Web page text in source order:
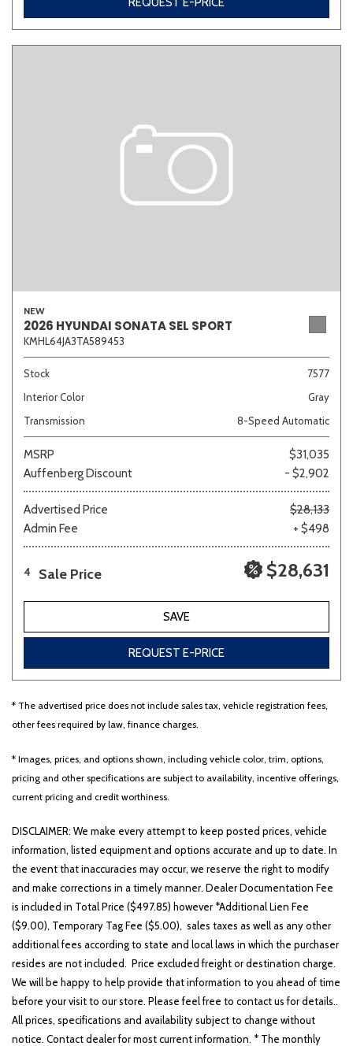
NEW
2026 HYUNDAI SONATA SEL SPORT
KMHL64JA3TA589453
Stock
7577
Interior Color
Gray
Transmission
8-Speed Automatic
MSRP
$31,035
Auffenberg Discount
- $2,902
Advertised Price
$28,133
Admin Fee
+ $498
4 Sale Price $28,631
SAVE
REQUEST E-PRICE
* The advertised price does not include sales tax, vehicle registration fees,
other fees required by law, finance charges.
* Images, prices, and options shown, including vehicle color, trim, options,
pricing and other specifications are subject to availability, incentive offerings,
current pricing and credit worthiness.
DISCLAIMER: We make every attempt to keep posted prices, vehicle
information, listed equipment and options accurate and up to date. In
the event that inaccuracies may occur, we reserve the right to modify
and make corrections in a timely manner. Dealer Documentation Fee
is included in Total Price ($497.85) however *Additional Lien Fee
($9.00), Temporary Tag Fee ($5.00), sales taxes as well as any other
additional fees according to state and local laws in which the purchaser
resides are not included. Price excluded freight or destination charge.
We will be happy to help provide that information to you ahead of time
before your visit to our store. Please feel free to contact us for details..
All prices, specifications and availability subject to change without
notice. Contact dealer for most current information. * The monthly